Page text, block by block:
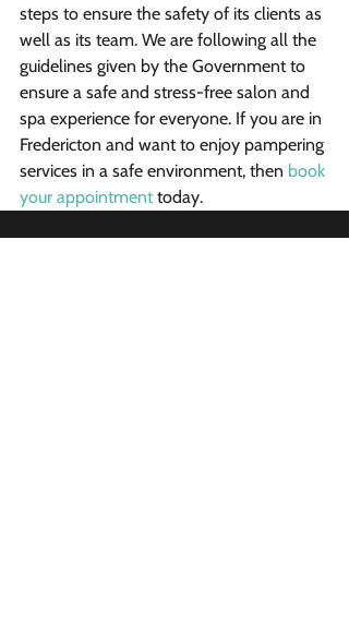
steps to ensure the safety of its clients as
well as its team. We are following all the
guidelines given by the Government to
ensure a safe and stress-free salon and
spa experience for everyone. If you are in
Fredericton and want to enjoy pampering
services in a safe environment, then book
your appointment today.
Vibrant Salon & Spa